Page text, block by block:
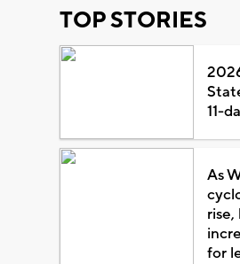
TOP STORIES
11-
As
rise,
for